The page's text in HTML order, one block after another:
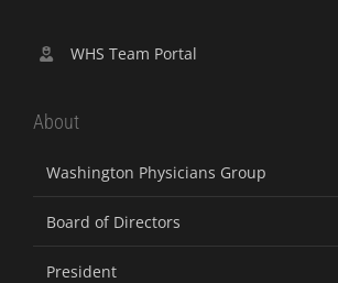
WHS Team Portal
About
Washington Physicians Group
Board of Directors
President